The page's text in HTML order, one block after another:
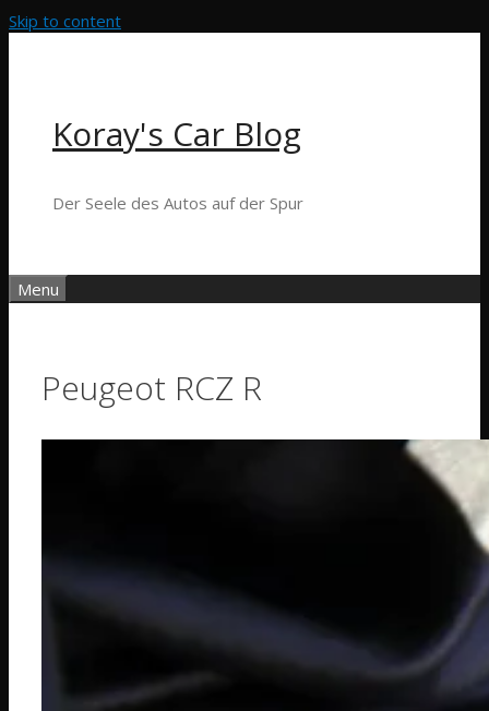
Skip to content
Koray's Car Blog
Der Seele des Autos auf der Spur
Menu
Peugeot RCZ R